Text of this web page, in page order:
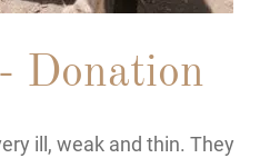
Donation
ill, weak and thin. They